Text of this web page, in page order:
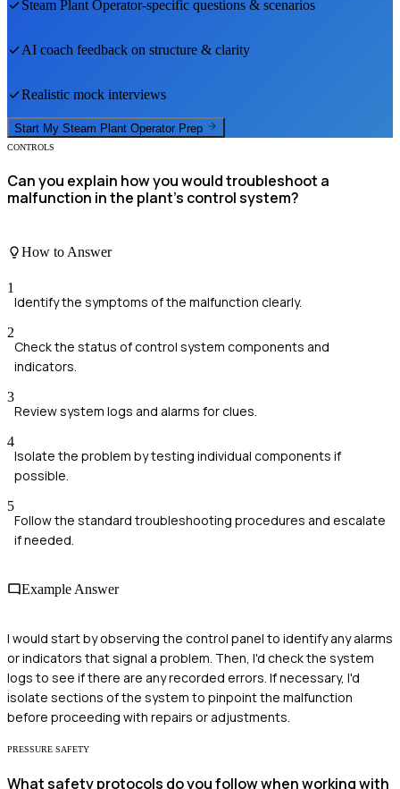
Steam Plant Operator-specific questions & scenarios
AI coach feedback on structure & clarity
Realistic mock interviews
Start My Steam Plant Operator Prep
CONTROLS
Can you explain how you would troubleshoot a
malfunction in the plant's control system?
How to Answer
1
Identify the symptoms of the malfunction clearly.
2
Check the status of control system components and
indicators.
3
Review system logs and alarms for clues.
4
Isolate the problem by testing individual components if
possible.
5
Follow the standard troubleshooting procedures and escalate
if needed.
Example Answer
I would start by observing the control panel to identify any alarms
or indicators that signal a problem. Then, I'd check the system
logs to see if there are any recorded errors. If necessary, I'd
isolate sections of the system to pinpoint the malfunction
before proceeding with repairs or adjustments.
PRESSURE SAFETY
What safety protocols do you follow when working with